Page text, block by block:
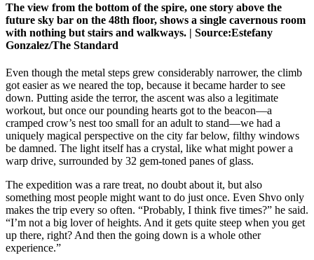
The view from the bottom of the spire, one story above the
future sky bar on the 48th floor, shows a single cavernous room
with nothing but stairs and walkways. | Source:Estefany
Gonzalez/The Standard
Even though the metal steps grew considerably narrower, the climb
got easier as we neared the top, because it became harder to see
down. Putting aside the terror, the ascent was also a legitimate
workout, but once our pounding hearts got to the beacon—a
cramped crow’s nest too small for an adult to stand—we had a
uniquely magical perspective on the city far below, filthy windows
be damned. The light itself has a crystal, like what might power a
warp drive, surrounded by 32 gem-toned panes of glass.
The expedition was a rare treat, no doubt about it, but also
something most people might want to do just once. Even Shvo only
makes the trip every so often. “Probably, I think five times?” he said.
“I’m not a big lover of heights. And it gets quite steep when you get
up there, right? And then the going down is a whole other
experience.”